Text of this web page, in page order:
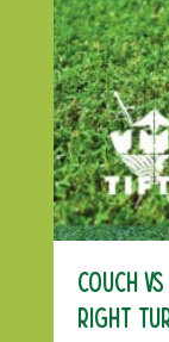
Couch
Right